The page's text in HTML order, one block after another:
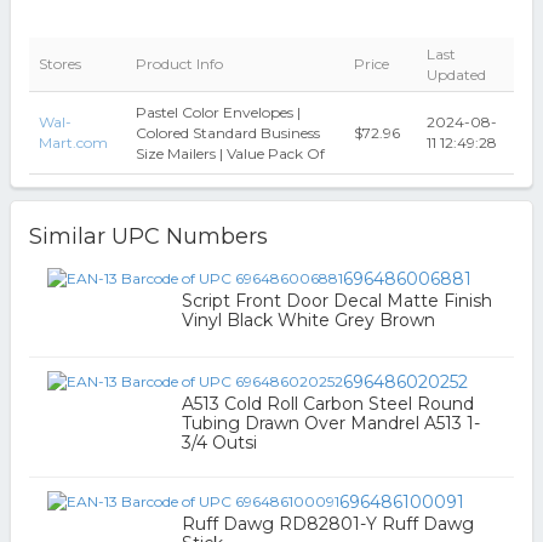
Stores Product Info Price
Last
Updated
Wal-
Mart.com
Pastel Color Envelopes |
Colored Standard Business
Size Mailers | Value Pack Of
$72.96
2024-08-
11 12:49:28
Similar UPC Numbers
696486006881
Script Front Door Decal Matte Finish
Vinyl Black White Grey Brown
696486020252
A513 Cold Roll Carbon Steel Round
Tubing Drawn Over Mandrel A513 1-
3/4 Outsi
696486100091
Ruff Dawg RD82801-Y Ruff Dawg